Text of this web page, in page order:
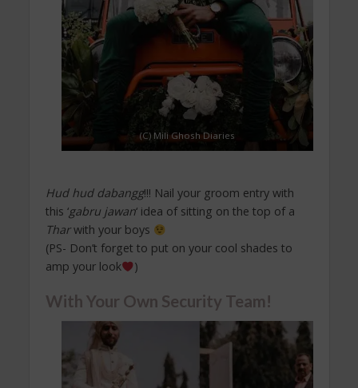
(C) Mili Ghosh Diaries
Hud hud dabangg!!! Nail your groom entry with
this ‘gabru jawan‘ idea of sitting on the top of a
Tharwith your boys
(PS- Don’t forget to put on your cool shades to
amp your look
)
With Your Own Security Team!